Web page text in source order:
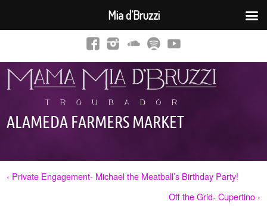
ALAMEDA FARMERS MARKET
‹ Private Engagement- Michael the Meatball’s Birthday Party!
Off the Grid- Cupertino ›
Mia d’Bruzzi